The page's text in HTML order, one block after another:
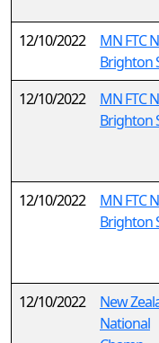
12/10/2022
MN FTC
Brighton
12/10/2022
MN FTC
Brighton
12/10/2022
MN FTC
Brighton
12/10/2022
New
National